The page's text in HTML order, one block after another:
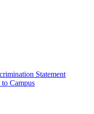
Statement
Campus